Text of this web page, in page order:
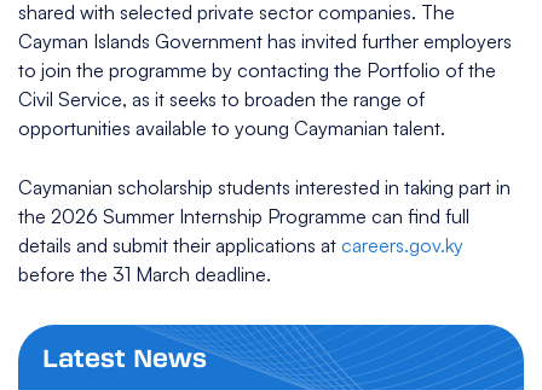
shared with selected private sector companies. The
Cayman Islands Government has invited further employers
to join the programme by contacting the Portfolio of the
Civil Service, as it seeks to broaden the range of
opportunities available to young Caymanian talent.
Caymanian scholarship students interested in taking part in
the 2026 Summer Internship Programme can find full
details and submit their applications at careers.gov.ky
before the 31 March deadline.
Latest News